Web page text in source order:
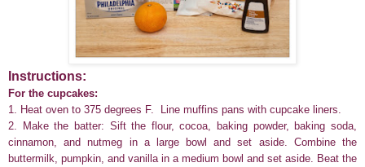
Instructions:
For the cupcakes:
1. Heat oven to 375 degrees F. Line muffins pans with cupcake liners.
2. Make the batter: Sift the flour, cocoa, baking powder, baking soda,
cinnamon, and nutmeg in a large bowl and set aside. Combine the
buttermilk, pumpkin, and vanilla in a medium bowl and set aside. Beat the